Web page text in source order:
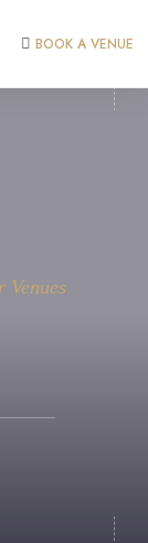
BOOK A VENUE